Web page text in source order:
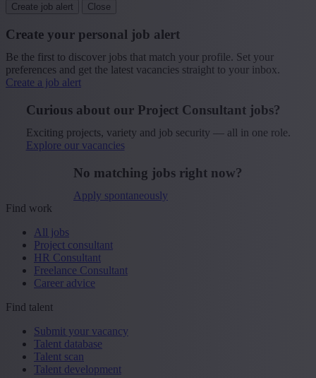
Create job alert Close
Create your personal job alert
Be the first to discover jobs that match your profile. Set your
preferences and get the latest vacancies straight to your inbox.
Create a job alert
Curious about our Project Consultant jobs?
Exciting projects, variety and job security — all in one role.
Explore our vacancies
No matching jobs right now?
Apply spontaneously
Find work
All jobs
Project consultant
HR Consultant
Freelance Consultant
Career advice
Find talent
Submit your vacancy
Talent database
Talent scan
Talent development